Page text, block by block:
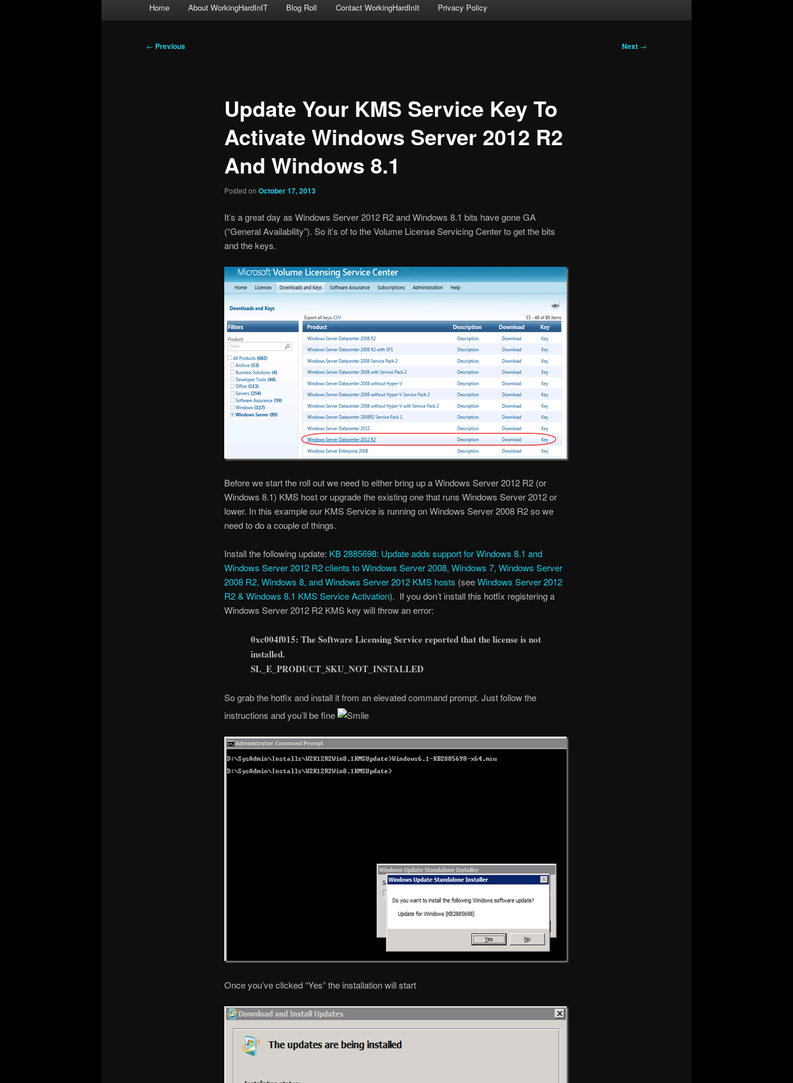
Home About WorkingHardInIT Blog Roll Contact WorkingHardInIt Privacy Policy
Post
← Previous Next →
Update Your KMS Service Key To
Activate Windows Server 2012 R2
And Windows 8.1
Posted on October 17, 2013
It’s a great day as Windows Server 2012 R2 and Windows 8.1 bits have gone GA
(“General Availability”). So it’s of to the Volume License Servicing Center to get the bits
and the keys.
Before we start the roll out we need to either bring up a Windows Server 2012 R2 (or
Windows 8.1) KMS host or upgrade the existing one that runs Windows Server 2012 or
lower. In this example our KMS Service is running on Windows Server 2008 R2 so we
need to do a couple of things.
Install the following update: KB 2885698: Update adds support for Windows 8.1 and
Windows Server 2012 R2 clients to Windows Server 2008, Windows 7, Windows Server
2008 R2, Windows 8, and Windows Server 2012 KMS hosts (seeWindows Server 2012
R2 & Windows 8.1 KMS Service Activation). If you don’t install this hotfix registering a
Windows Server 2012 R2 KMS key will throw an error:
0xc004f015: The Software Licensing Service reported that the license is not
installed.
SL_E_PRODUCT_SKU_NOT_INSTALLED
So grab the hotfix and install it from an elevated command prompt. Just follow the
instructions and you’ll be fine
Once you’ve clicked “Yes” the installation will start